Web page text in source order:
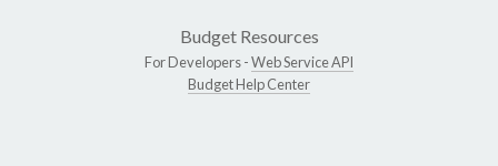
Budget Resources
For Developers -Web Service API
Budget Help Center